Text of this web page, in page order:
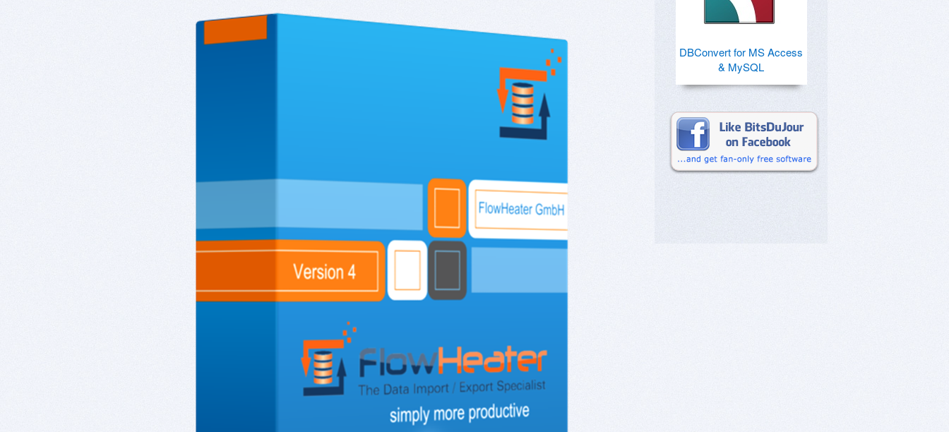
DBConvert for MS Access
& MySQL